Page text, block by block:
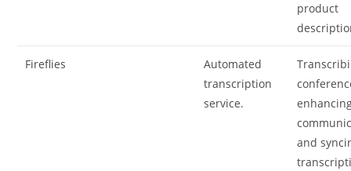
product
Fireflies
Automated
transcription
service.
and